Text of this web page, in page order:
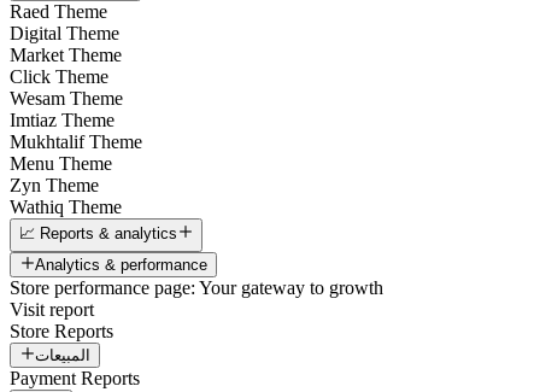
Raed Theme
Digital Theme
Market Theme
Click Theme
Wesam Theme
Imtiaz Theme
Mukhtalif Theme
Menu Theme
Zyn Theme
Wathiq Theme
📈 Reports & analytics
Analytics & performance
Store performance page: Your gateway to growth
Visit report
Store Reports
المبيعات
Payment Reports